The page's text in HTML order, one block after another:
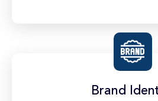
Brand